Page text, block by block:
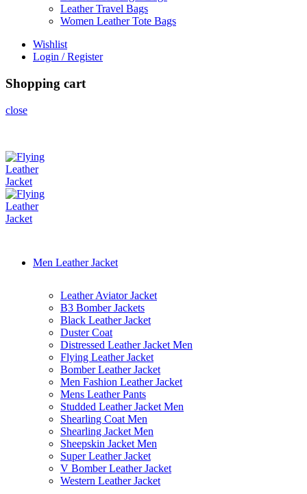
Leather Travel Bags
Women Leather Tote Bags
Wishlist
Login / Register
Shopping cart
close
Men Leather Jacket
Leather Aviator Jacket
B3 Bomber Jackets
Black Leather Jacket
Duster Coat
Distressed Leather Jacket Men
Flying Leather Jacket
Bomber Leather Jacket
Men Fashion Leather Jacket
Mens Leather Pants
Studded Leather Jacket Men
Shearling Coat Men
Shearling Jacket Men
Sheepskin Jacket Men
Super Leather Jacket
V Bomber Leather Jacket
Western Leather Jacket